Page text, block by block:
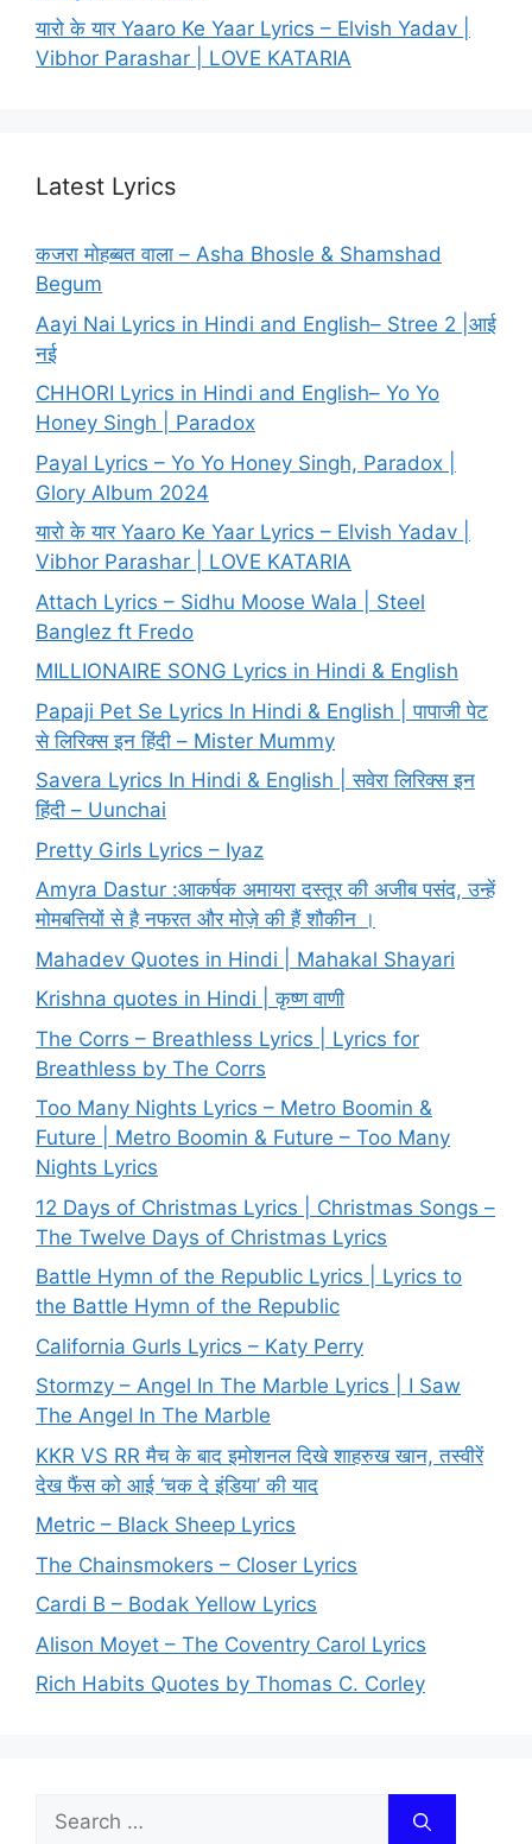
यारो के यार Yaaro Ke Yaar Lyrics – Elvish Yadav |
Vibhor Parashar | LOVE KATARIA
Latest Lyrics
कजरा मोहब्बत वाला – Asha Bhosle & Shamshad
Begum
Aayi Nai Lyrics in Hindi and English– Stree 2 |आई
नई
CHHORI Lyrics in Hindi and English– Yo Yo
Honey Singh | Paradox
Payal Lyrics – Yo Yo Honey Singh, Paradox |
Glory Album 2024
यारो के यार Yaaro Ke Yaar Lyrics – Elvish Yadav |
Vibhor Parashar | LOVE KATARIA
Attach Lyrics – Sidhu Moose Wala | Steel
Banglez ft Fredo
MILLIONAIRE SONG Lyrics in Hindi & English
Papaji Pet Se Lyrics In Hindi & English | पापाजी पेट
से लिरिक्स इन हिंदी – Mister Mummy
Savera Lyrics In Hindi & English | सवेरा लिरिक्स इन
हिंदी – Uunchai
Pretty Girls Lyrics – Iyaz
Amyra Dastur :आकर्षक अमायरा दस्तूर की अजीब पसंद, उन्हें
मोमबत्तियों से है नफरत और मोज़े की हैं शौकीन ।
Mahadev Quotes in Hindi | Mahakal Shayari
Krishna quotes in Hindi | कृष्ण वाणी
The Corrs – Breathless Lyrics | Lyrics for
Breathless by The Corrs
Too Many Nights Lyrics – Metro Boomin &
Future | Metro Boomin & Future – Too Many
Nights Lyrics
12 Days of Christmas Lyrics | Christmas Songs –
The Twelve Days of Christmas Lyrics
Battle Hymn of the Republic Lyrics | Lyrics to
the Battle Hymn of the Republic
California Gurls Lyrics – Katy Perry
Stormzy – Angel In The Marble Lyrics | I Saw
The Angel In The Marble
KKR VS RR मैच के बाद इमोशनल दिखे शाहरुख खान, तस्वीरें
देख फैंस को आई ‘चक दे इंडिया’ की याद
Metric – Black Sheep Lyrics
The Chainsmokers – Closer Lyrics
Cardi B – Bodak Yellow Lyrics
Alison Moyet – The Coventry Carol Lyrics
Rich Habits Quotes by Thomas C. Corley
Search
for: